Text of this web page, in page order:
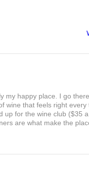
my happy place. I go
wine that feels right every
up for the wine club ($35
are what make the